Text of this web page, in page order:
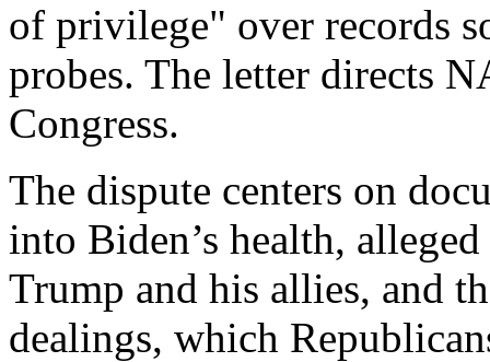
of privilege" over records
probes. The letter directs
Congress.
The dispute centers on
into Biden’s health,
Trump and his allies, and
dealings, which